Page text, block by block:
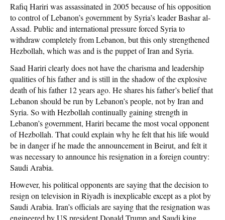
Rafiq Hariri was assassinated in 2005 because of his opposition
to control of Lebanon’s government by Syria’s leader Bashar al-
Assad. Public and international pressure forced Syria to
withdraw completely from Lebanon, but this only strengthened
Hezbollah, which was and is the puppet of Iran and Syria.
Saad Hariri clearly does not have the charisma and leadership
qualities of his father and is still in the shadow of the explosive
death of his father 12 years ago. He shares his father’s belief that
Lebanon should be run by Lebanon’s people, not by Iran and
Syria. So with Hezbollah continually gaining strength in
Lebanon’s government, Hariri became the most vocal opponent
of Hezbollah. That could explain why he felt that his life would
be in danger if he made the announcement in Beirut, and felt it
was necessary to announce his resignation in a foreign country:
Saudi Arabia.
However, his political opponents are saying that the decision to
resign on television in Riyadh is inexplicable except as a plot by
Saudi Arabia. Iran’s officials are saying that the resignation was
engineered by US president Donald Trump and Saudi king